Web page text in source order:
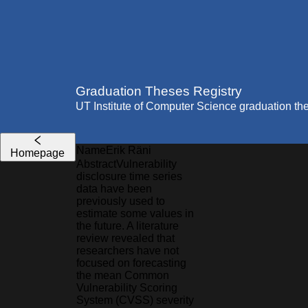
Graduation Theses Registry
UT Institute of Computer Science graduation
Homepage Name Erik Räni
AbstractVulnerability
disclosure time series
data have been
previously used to
estimate some values in
the future. A literature
review revealed that
researchers have not
focused on forecasting
the mean Common
Vulnerability Scoring
System (CVSS) severity